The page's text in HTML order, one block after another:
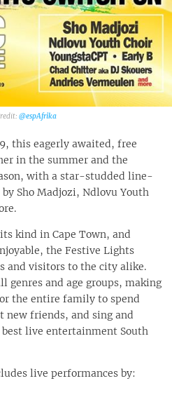
Cirque Royale
Eagle / Dwson
Estate
Fest@espAfrika‎
this eagerly awaited, free
in the summer and the
with a star-studded line-
Sho Madjozi, Ndlovu Youth
kind in Cape Town, and
the Festive Lights
and visitors to the city alike.
genres and age groups, making
the entire family to spend
friends, and sing and
live entertainment South
live performances by: